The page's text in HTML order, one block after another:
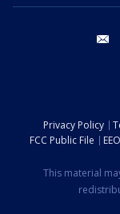
Privacy Policy
FCC Public File
This material